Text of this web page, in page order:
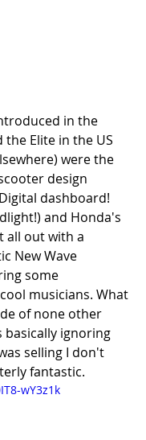
in the
the Elite in the US
were the
design
dashboard!
and Honda's
all out with a
New Wave
some
musicians. What
of none other
basically ignoring
selling I don't
fantastic.
wY3z1k